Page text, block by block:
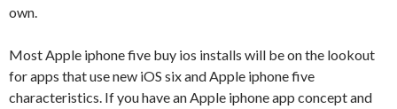
own.
Most Apple iphone five buy ios installs will be on the lookout
for apps that use new iOS six and Apple iphone five
characteristics. If you have an Apple iphone app concept and